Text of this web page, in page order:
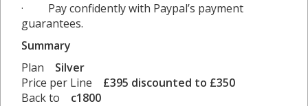
· Pay confidently with Paypal’s payment
guarantees.
Summary
Plan Silver
Price per Line £395 discounted to £350
Back to
c1800